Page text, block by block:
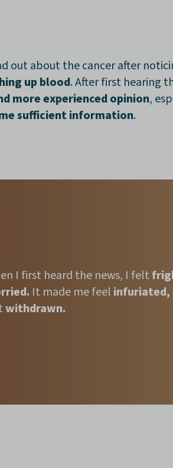
out about the cancer after
up blood. After first hearing
more experienced opinion,
sufficient information.
I first heard the news, I felt
It made mefeel infuriated,
withdrawn.